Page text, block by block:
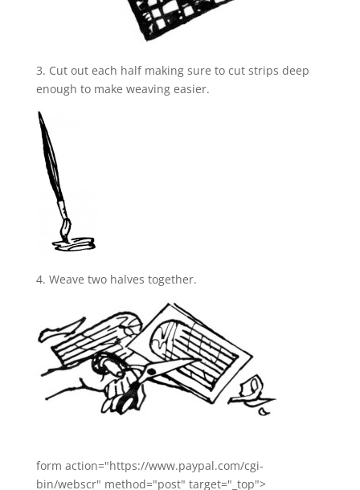
3. Cut out each half making sure to cut strips deep
enough to make weaving easier.
4. Weave two halves together.
form action="https://www.paypal.com/cgi-
bin/webscr" method="post" target="_top">